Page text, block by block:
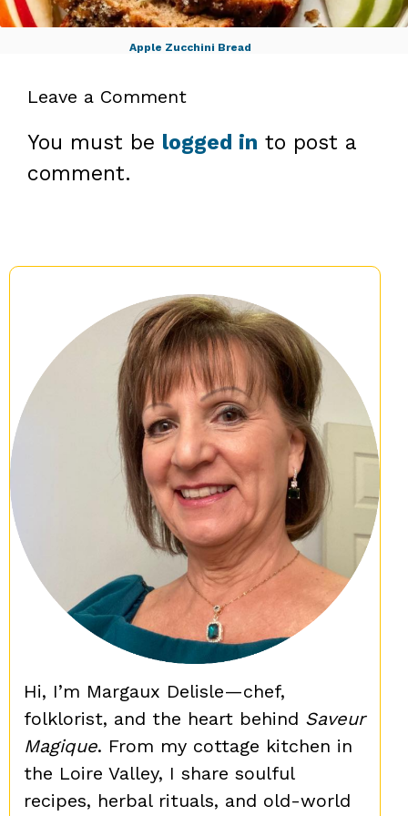
Apple Zucchini Bread
Leave a Comment
You must be logged in to post a
comment.
Hi, I’m Margaux Delisle—chef,
folklorist, and the heart behind Saveur
Magique. From my cottage kitchen in
the Loire Valley, I share soulful
recipes, herbal rituals, and old-world